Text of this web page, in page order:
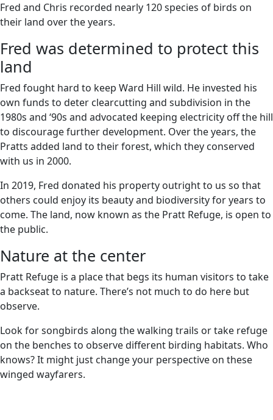
Fred and Chris recorded nearly 120 species of birds on
their land over the years.
Fred was determined to protect this
land
Fred fought hard to keep Ward Hill wild. He invested his
own funds to deter clearcutting and subdivision in the
1980s and ‘90s and advocated keeping electricity off the hill
to discourage further development. Over the years, the
Pratts added land to their forest, which they conserved
with us in 2000.
In 2019, Fred donated his property outright to us so that
others could enjoy its beauty and biodiversity for years to
come. The land, now known as the Pratt Refuge, is open to
the public.
Nature at the center
Pratt Refuge is a place that begs its human visitors to take
a backseat to nature. There’s not much to do here but
observe.
Look for songbirds along the walking trails or take refuge
on the benches to observe different birding habitats. Who
knows? It might just change your perspective on these
winged wayfarers.